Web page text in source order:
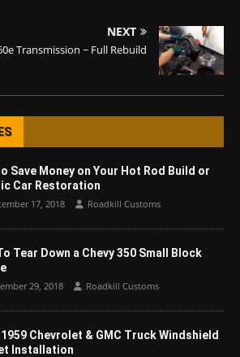
NEXT
Transmission ~ Full Rebuild
Save Money on Your Hot Rod Build or
Car Restoration
17, 2018 Roadkill Customs
Tear Down a Chevy 350 Small Block
29, 2018 Roadkill Customs
Chevrolet & GMC Truck Windshield
Installation